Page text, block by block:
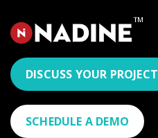
DISCUSS YOUR PROJECT
SCHEDULE A DEMO